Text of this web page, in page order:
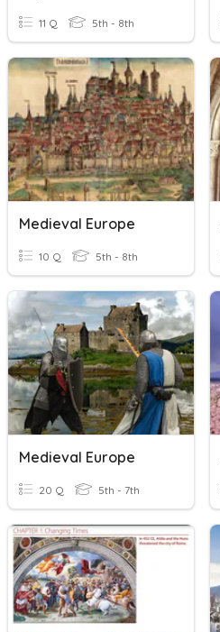
11 Q 5th - 8th
Medieval Europe
10 Q 5th - 8th
Medieval Europe
20 Q 5th - 7th